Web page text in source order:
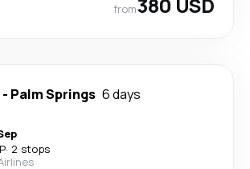
from
- Palm Springs 6 days
· 2 stops